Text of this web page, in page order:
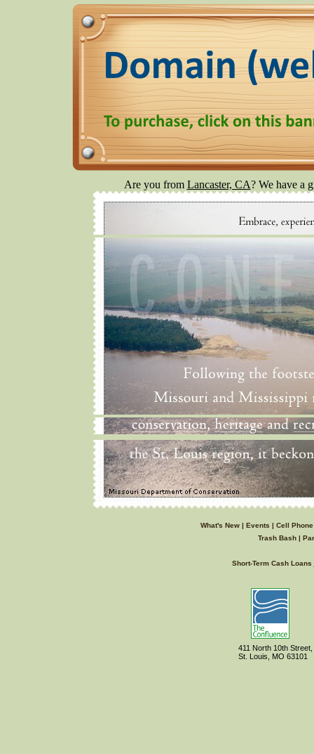
Are you from Lancaster, CA? We have a
What's New | Events | Cell Phone
Trash Bash |
Short-Term Cash Loans
411 North 10th
St. Louis, MO 63101